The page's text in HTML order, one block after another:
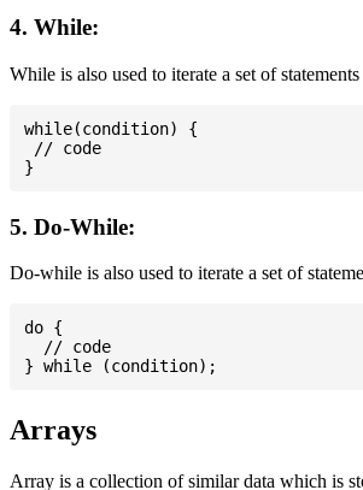
4. While:
While is also used to iterate a set of
while(condition) {
// code
5. Do-While:
Do-while is also used to iterate a set of
do {
  // code
Arrays
Array is a collection of similar data which is